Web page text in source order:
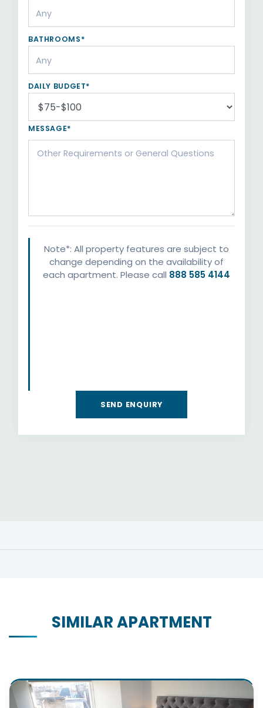
BATHROOMS*
DAILY BUDGET*
MESSAGE*
Note*: All property features are subject to
change depending on the availability of
each apartment. Please call 888 585 4144
SIMILAR APARTMENT